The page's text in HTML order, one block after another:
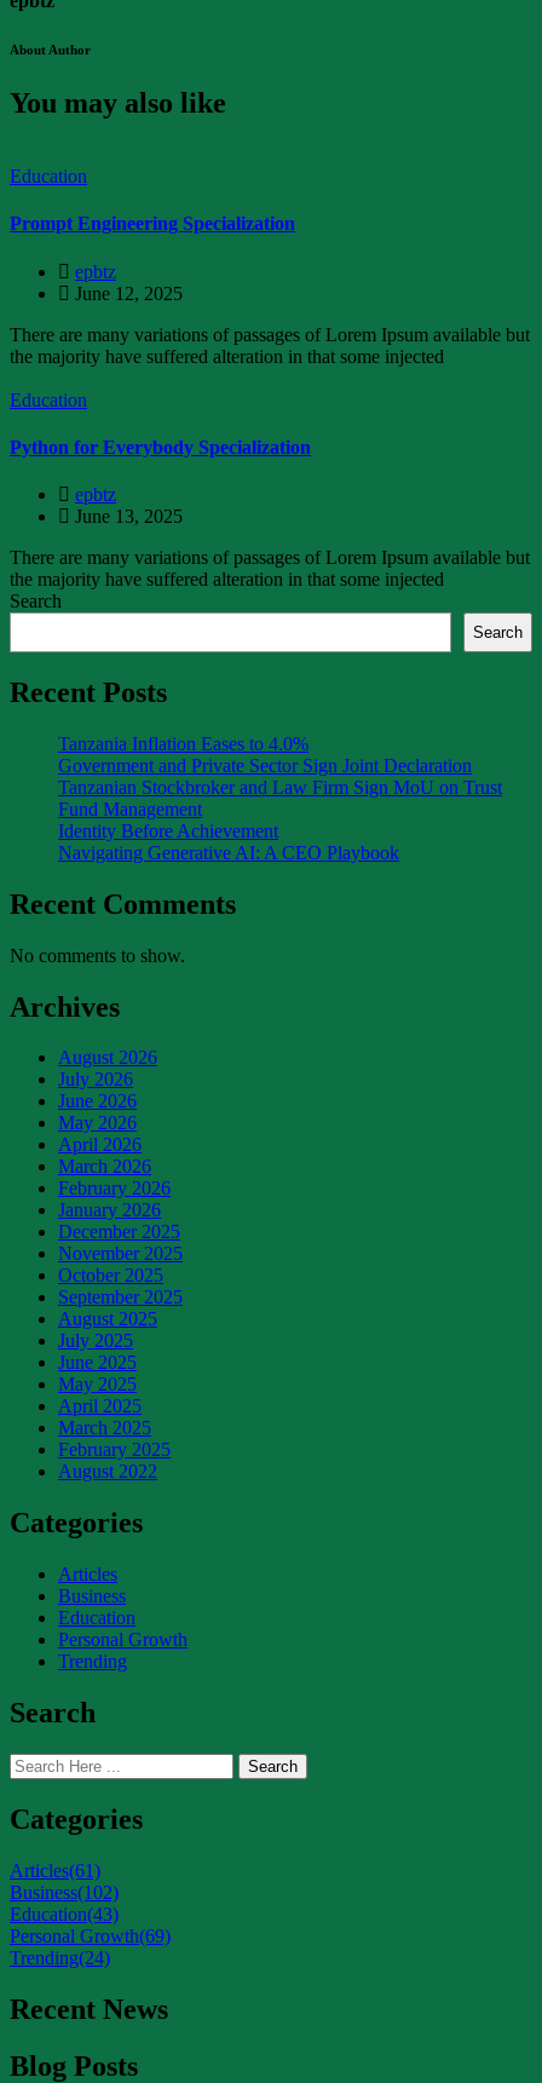
About Author
You may also like
Education
Prompt Engineering Specialization
epbtz
June 12, 2025
There are many variations of passages of Lorem Ipsum available but
the majority have suffered alteration in that some injected
Education
Python for Everybody Specialization
epbtz
June 13, 2025
There are many variations of passages of Lorem Ipsum available but
the majority have suffered alteration in that some injected
Search
Search
Recent Posts
Tanzania Inflation Eases to 4.0%
Government and Private Sector Sign Joint Declaration
Tanzanian Stockbroker and Law Firm Sign MoU on Trust
Fund Management
Identity Before Achievement
Navigating Generative AI: A CEO Playbook
Recent Comments
No comments to show.
Archives
August 2026
July 2026
June 2026
May 2026
April 2026
March 2026
February 2026
January 2026
December 2025
November 2025
October 2025
September 2025
August 2025
July 2025
June 2025
May 2025
April 2025
March 2025
February 2025
August 2022
Categories
Articles
Business
Education
Personal Growth
Trending
Search
Search
Categories
Articles(61)
Business(102)
Education(43)
Personal Growth(69)
Trending(24)
Recent News
Blog Posts